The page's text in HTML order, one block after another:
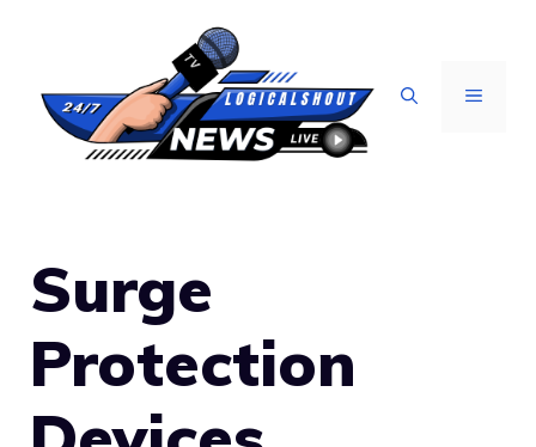
content
MENU
Surge
Protection